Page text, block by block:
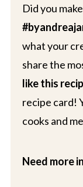
Did you
what your
share the
like this
recipe card!
cooks and
Need more